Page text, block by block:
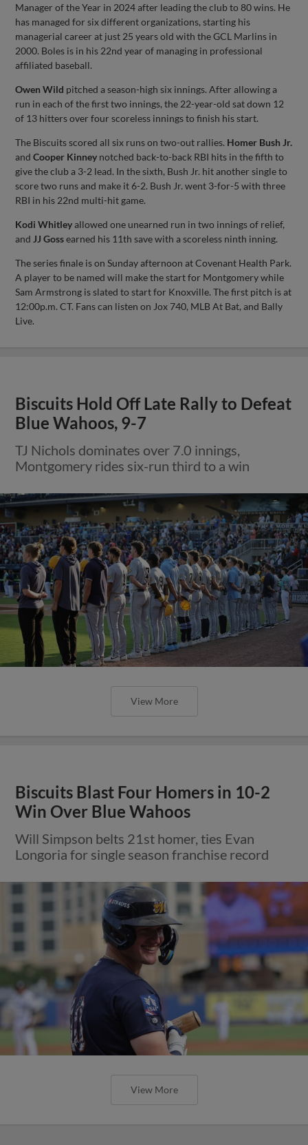
Manager of the Year in 2024 after leading the club to 80 wins. He
has managed for six different organizations, starting his
managerial career at just 25 years old with the GCL Marlins in
2000. Boles is in his 22nd year of managing in professional
affiliated baseball.
Owen Wild pitched a season-high six innings. After allowing a
run in each of the first two innings, the 22-year-old sat down 12
of 13 hitters over four scoreless innings to finish his start.
The Biscuits scored all six runs on two-out rallies. Homer Bush Jr.
andCooper Kinney notched back-to-back RBI hits in the fifth to
give the club a 3-2 lead. In the sixth, Bush Jr. hit another single to
score two runs and make it 6-2. Bush Jr. went 3-for-5 with three
RBI in his 22nd multi-hit game.
Kodi Whitleyallowed one unearned run in two innings of relief,
and JJ Gossearned his 11th save with a scoreless ninth inning.
The series finale is on Sunday afternoon at Covenant Health Park.
A player to be named will make the start for Montgomery while
Sam Armstrong is slated to start for Knoxville. The first pitch is at
12:00p.m. CT. Fans can listen on Jox 740, MLB At Bat, and Bally
Live.
Biscuits Hold Off Late Rally to Defeat
Blue Wahoos, 9-7
TJ Nichols dominates over 7.0 innings,
Montgomery rides six-run third to a win
View More
Biscuits Blast Four Homers in 10-2
Win Over Blue Wahoos
Will Simpson belts 21st homer, ties Evan
Longoria for single season franchise record
View More